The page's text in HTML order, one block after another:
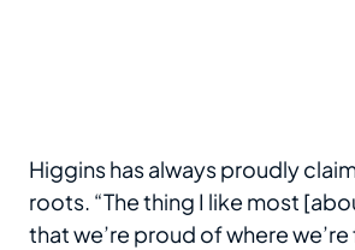
Higgins has always proudly
roots. “The thing I like most
that we’re proud of where